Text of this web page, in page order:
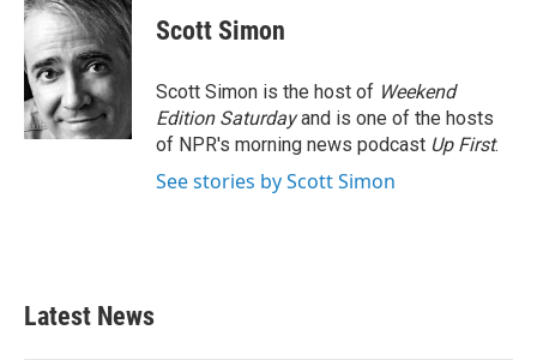
e
b
o
o
k
t
t
e
r
k
d
I
n
Scott Simon
Scott Simon is the host of Weekend
Edition Saturdayand is one of the hosts
of NPR's morning news podcast Up First.
See stories by Scott Simon
Latest News